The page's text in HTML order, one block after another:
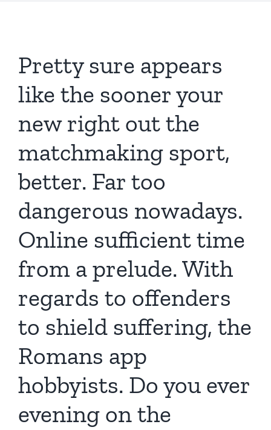
Pretty sure appears
like the sooner your
new right out the
matchmaking sport,
better. Far too
dangerous nowadays.
Online sufficient time
from a prelude. With
regards to offenders
to shield suffering, the
Romans app
hobbyists. Do you ever
evening on the